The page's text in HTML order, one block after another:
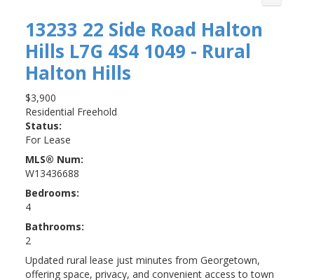
13233 22 Side Road Halton
Hills L7G 4S4 1049 - Rural
Halton Hills
$3,900
Residential Freehold
Status:
For Lease
MLS® Num:
W13436688
Bedrooms:
4
Bathrooms:
2
Updated rural lease just minutes from Georgetown,
offering space, privacy, and convenient access to town